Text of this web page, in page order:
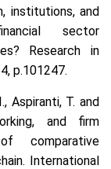
institutions, and
sector
Research in
p.101247.
Aspiranti, T. and
and firm
comparative
International